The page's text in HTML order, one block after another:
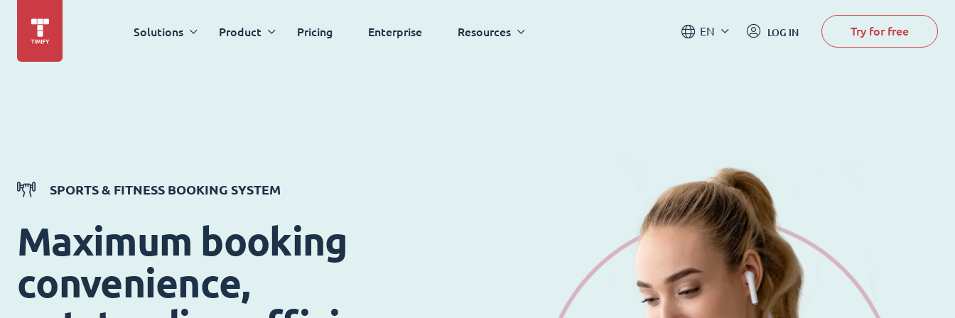
Solutions Product Pricing Enterprise Resources EN LOG IN Try for free
SPORTS & FITNESS BOOKING SYSTEM
Maximum booking
convenience,